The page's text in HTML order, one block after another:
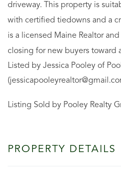
driveway. This property is
with certified tiedowns and a
is a licensed Maine Realtor
closing for new buyers toward
Listed by Jessica Pooley of
Listing Sold by Pooley Realty
PROPERTY DETAILS